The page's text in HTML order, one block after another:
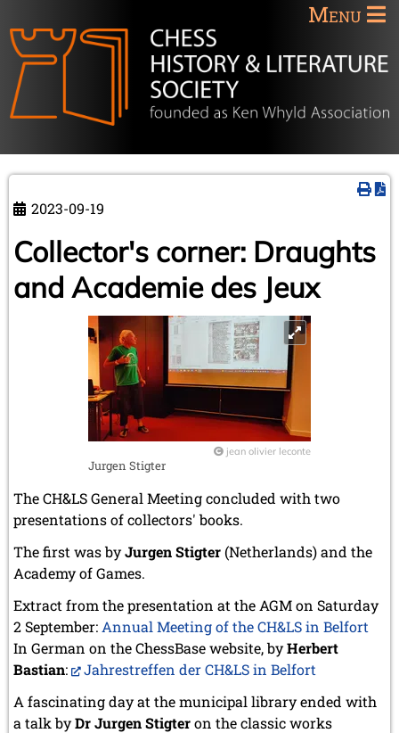
Menu
2023-09-19
Collector's corner: Draughts
and Academie des Jeux
jean olivier leconte
Jurgen Stigter
The CH&LS General Meeting concluded with two
presentations of collectors' books.
The first was byJurgen Stigter(Netherlands) and the
Academy of Games.
Extract from the presentation at the AGM on Saturday
2 September: Annual Meeting of the CH&LS in Belfort
In German on the ChessBase website, byHerbert
Bastian:
Jahrestreffen der CH&LS in Belfort
A fascinating day at the municipal library ended with
a talk byDr Jurgen Stigteron the classic works